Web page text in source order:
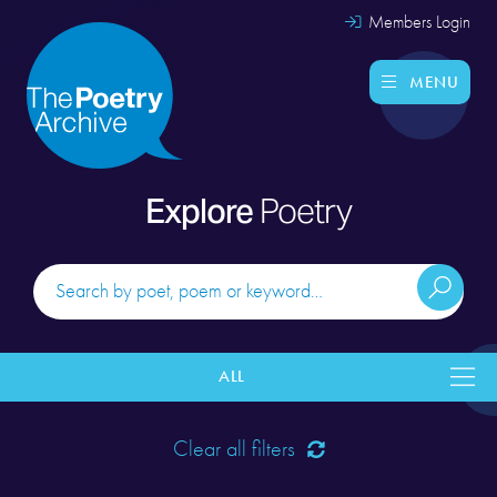
Members Login
MENU
Explore Poetry
ALL
Clear all filters